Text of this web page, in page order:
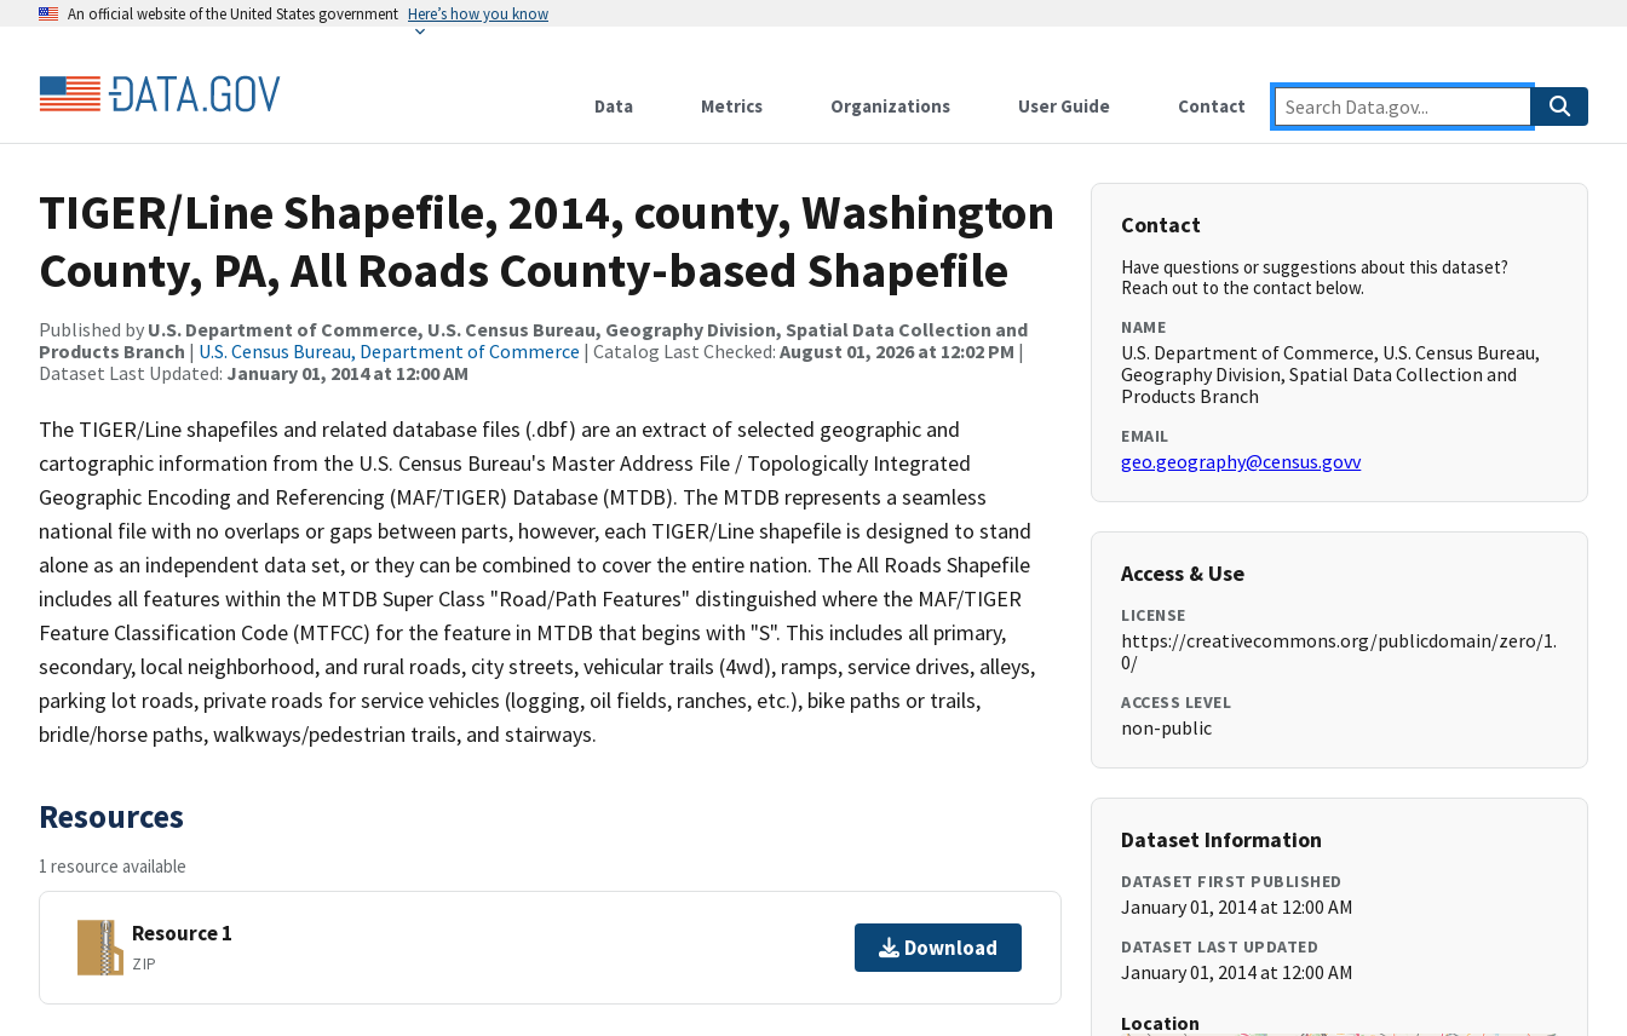
An official website of the United States government Here’s how you know
Data Metrics Organizations User Guide Contact
TIGER/Line Shapefile, 2014, county, Washington
County, PA, All Roads County-based Shapefile
Published by U.S. Department of Commerce, U.S. Census Bureau, Geography Division, Spatial Data Collection and
Products Branch | U.S. Census Bureau, Department of Commerce | Catalog Last Checked: August 01, 2026 at 12:02 PM |
Dataset Last Updated: January 01, 2014 at 12:00 AM
The TIGER/Line shapefiles and related database files (.dbf) are an extract of selected geographic and
cartographic information from the U.S. Census Bureau's Master Address File / Topologically Integrated
Geographic Encoding and Referencing (MAF/TIGER) Database (MTDB). The MTDB represents a seamless
national file with no overlaps or gaps between parts, however, each TIGER/Line shapefile is designed to stand
alone as an independent data set, or they can be combined to cover the entire nation. The All Roads Shapefile
includes all features within the MTDB Super Class "Road/Path Features" distinguished where the MAF/TIGER
Feature Classification Code (MTFCC) for the feature in MTDB that begins with "S". This includes all primary,
secondary, local neighborhood, and rural roads, city streets, vehicular trails (4wd), ramps, service drives, alleys,
parking lot roads, private roads for service vehicles (logging, oil fields, ranches, etc.), bike paths or trails,
bridle/horse paths, walkways/pedestrian trails, and stairways.
Resources
1 resource available
Resource 1
ZIP
Download
Contact
Have questions or suggestions about this dataset?
Reach out to the contact below.
NAME
U.S. Department of Commerce, U.S. Census Bureau,
Geography Division, Spatial Data Collection and
Products Branch
EMAIL
geo.geography@census.govv
Access & Use
LICENSE
https://creativecommons.org/publicdomain/zero/1.
0/
ACCESS LEVEL
non-public
Dataset Information
DATASET FIRST PUBLISHED
January 01, 2014 at 12:00 AM
DATASET LAST UPDATED
January 01, 2014 at 12:00 AM
Location